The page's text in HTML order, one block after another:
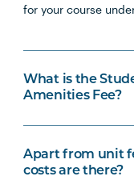
for your course
What is the
Amenities Fee?
Apart from unit
costs are there?